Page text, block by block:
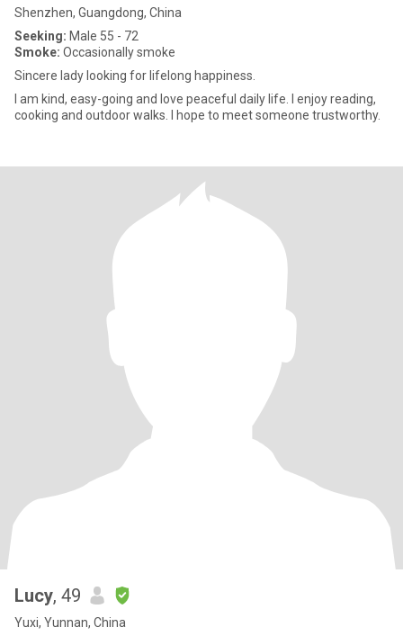
Shenzhen, Guangdong, China
Seeking: Male 55 - 72
Smoke: Occasionally smoke
Sincere lady looking for lifelong happiness.
I am kind, easy-going and love peaceful daily life. I enjoy reading,
cooking and outdoor walks. I hope to meet someone trustworthy.
Lucy, 49
Yuxi, Yunnan, China